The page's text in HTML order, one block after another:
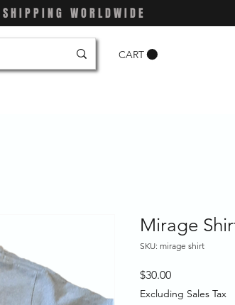
SHIPPING WORLDWIDE
CART
Mirage
SKU: mirage shirt
$30.00Price
Excluding Sales Tax